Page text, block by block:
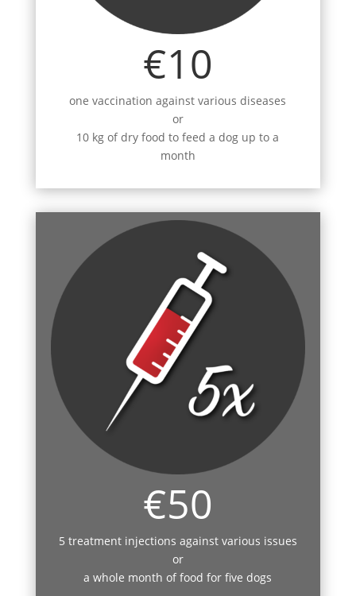
€10
one vaccination against various diseases
or
10 kg of dry food to feed a dog up to a
month
€50
5 treatment injections against various issues
or
a whole month of food for five dogs